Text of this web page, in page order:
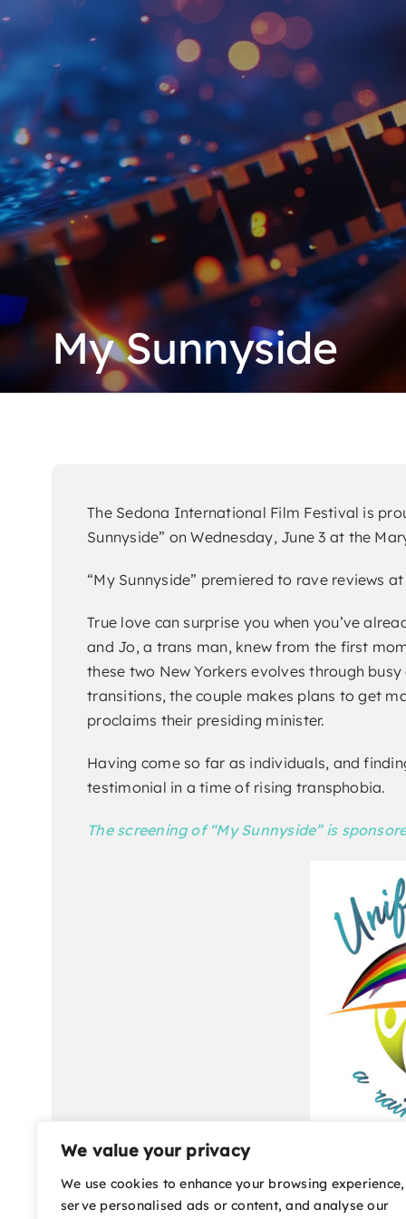
We value your privacy
We use cookies to enhance your browsing experience,
serve personalised ads or content, and analyse our
My Sunnyside
The Sedona International Film Festival is
Sunnyside” on Wednesday, June 3 at the
“My Sunnyside” premiered to rave reviews
True love can surprise you when you’ve
and Jo, a trans man, knew from the first
these two New Yorkers evolves through
transitions, the couple makes plans to get
proclaims their presiding minister.
Having come so far as individuals, and
testimonial in a time of rising transphobia.
The screening of “My Sunnyside” is
“My Sunnyside” will be shown at the Mary
tickets are $10 each. For tickets and more
film festival office are located at 2030 W.